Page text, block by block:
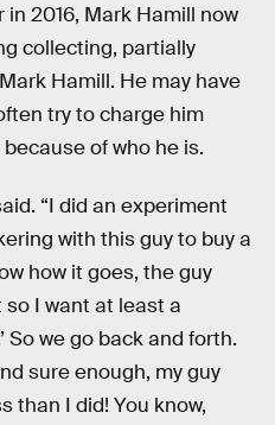
2016, Mark Hamill now
collecting, partially
Hamill. He may have
try to charge him
of who he is.
“I did an experiment
with this guy to buy a
how it goes, the guy
so I want at least a
So we go back and forth.
sure enough, my guy
than I did! You know,